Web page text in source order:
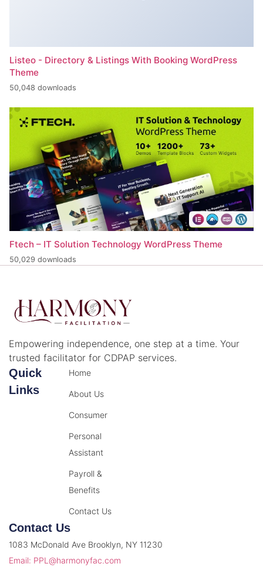
Listeo - Directory & Listings With Booking WordPress
Theme
50,048 downloads
Ftech – IT Solution Technology WordPress Theme
50,029 downloads
Empowering independence, one step at a time. Your
trusted facilitator for CDPAP services.
Quick
Links
Home
About Us
Consumer
Personal
Assistant
Payroll &
Benefits
Contact Us
Contact Us
1083 McDonald Ave Brooklyn, NY 11230
Email: PPL@harmonyfac.com